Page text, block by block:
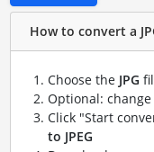
How to convert a
Choose the JPG
Optional:
Click "Start
to JPEG